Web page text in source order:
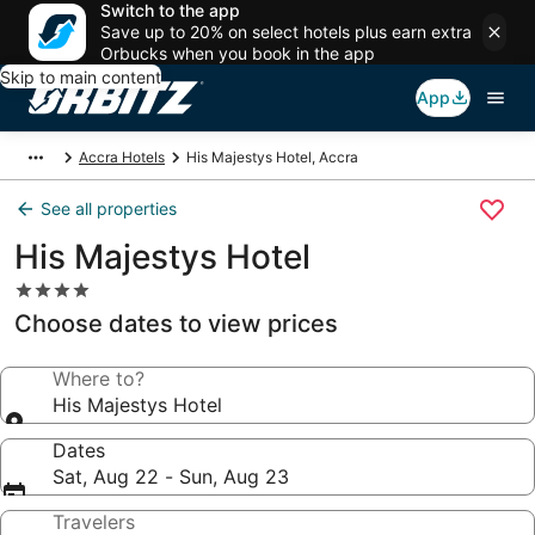
Switch to the app
Save up to 20% on select hotels plus earn extra
Orbucks when you book in the app
Skip to main content
App
Accra Hotels His Majestys Hotel, Accra
See all properties
His Majestys Hotel
4.0
star
property
Choose dates to view prices
Where to?
His Majestys Hotel
Dates
Sat, Aug 22 - Sun, Aug 23
Travelers